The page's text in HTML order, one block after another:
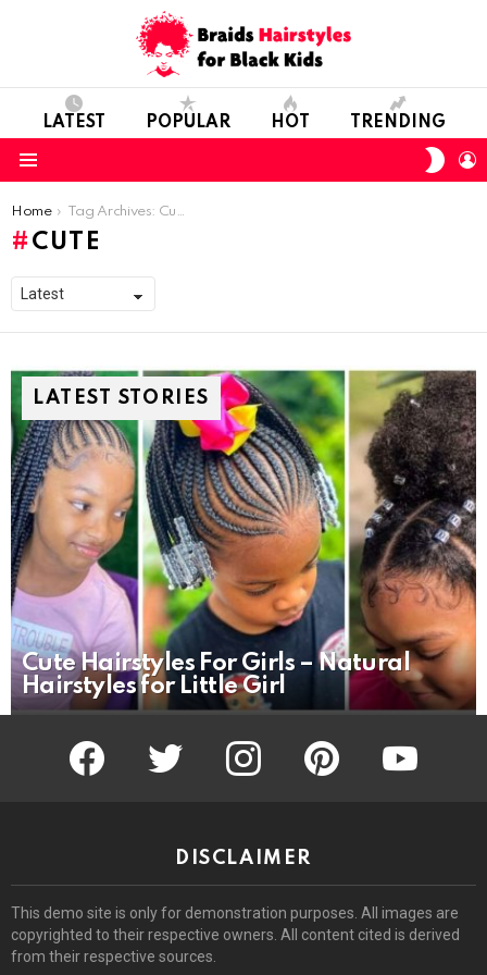
LATEST POPULAR HOT TRENDING
You are here:
Home Tag Archives: Cute
CUTE
LATEST STORIES
Cute Hairstyles For Girls – Natural
Hairstyles for Little Girl
facebook twitter instagram pinterest
DISCLAIMER
This demo site is only for demonstration purposes. All images are
copyrighted to their respective owners. All content cited is derived
from their respective sources.